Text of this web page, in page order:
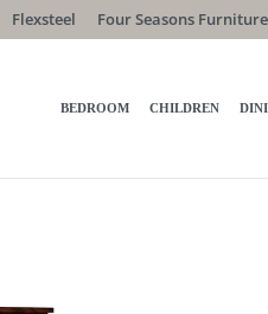
Flexsteel Four Seasons Furniture
BEDROOM CHILDREN